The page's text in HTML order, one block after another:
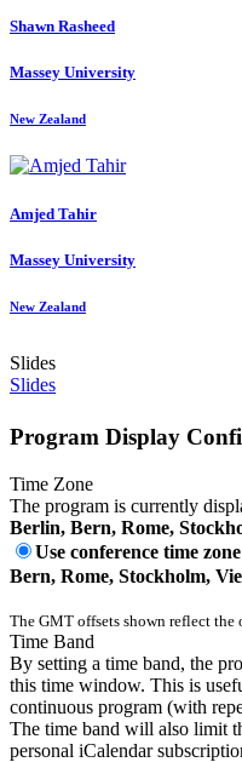
Shawn Rasheed
Massey University
New Zealand
Amjed Tahir
Massey University
New Zealand
Slides
Slides
Program Display
Time Zone
The program is currently
Berlin, Bern, Rome,
Use conference time
Bern, Rome, Stockholm,
The GMT offsets shown reflect the
Time Band
By setting a time band, the
this time window. This is
continuous program (with
The time band will also limit
personal iCalendar